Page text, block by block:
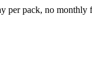
per pack, no monthly